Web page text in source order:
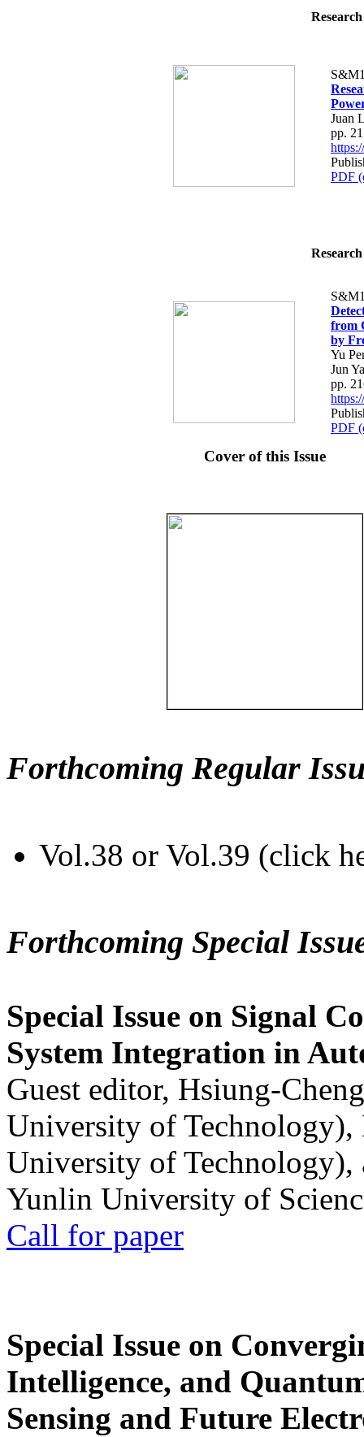
Juan
pp.
PDF
from
by
Yu
Jun
pp.
PDF
Cover of this Issue
Forthcoming Regular
Vol.38 or Vol.39 (click
Forthcoming Special
Special Issue on Signal
System Integration in
Guest editor, Hsiung-
University of
University of
Yunlin University of
Call for paper
Special Issue on
Intelligence, and
Sensing and Future